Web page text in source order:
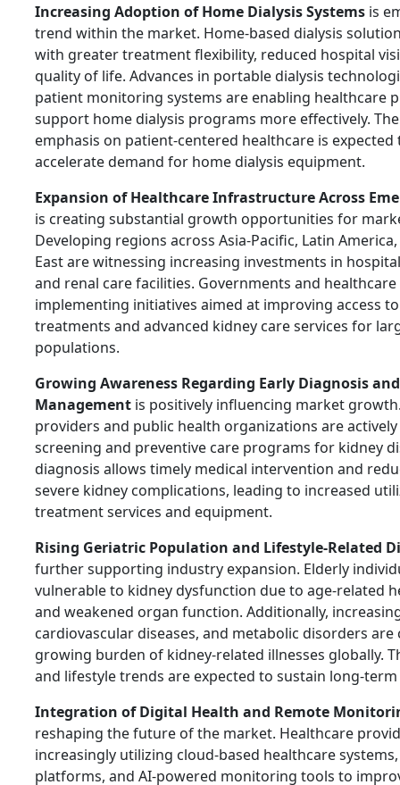
Increasing Adoption of Home Dialysis Systems is
trend within the market. Home-based dialysis
with greater treatment flexibility, reduced hospital
quality of life. Advances in portable dialysis
patient monitoring systems are enabling healthcare
support home dialysis programs more effectively.
emphasis on patient-centered healthcare is
accelerate demand for home dialysis equipment.
Expansion of Healthcare Infrastructure Across
is creating substantial growth opportunities for
Developing regions across Asia-Pacific, Latin
East are witnessing increasing investments in
and renal care facilities. Governments and
implementing initiatives aimed at improving access
treatments and advanced kidney care services for
populations.
Growing Awareness Regarding Early Diagnosis
Management is positively influencing market
providers and public health organizations are
screening and preventive care programs for kidney
diagnosis allows timely medical intervention and
severe kidney complications, leading to increased
treatment services and equipment.
Rising Geriatric Population and Lifestyle-Related
further supporting industry expansion. Elderly
vulnerable to kidney dysfunction due to age-related
and weakened organ function. Additionally,
cardiovascular diseases, and metabolic disorders
growing burden of kidney-related illnesses globally.
and lifestyle trends are expected to sustain long-
Integration of Digital Health and Remote
reshaping the future of the market. Healthcare
increasingly utilizing cloud-based healthcare
platforms, and AI-powered monitoring tools to